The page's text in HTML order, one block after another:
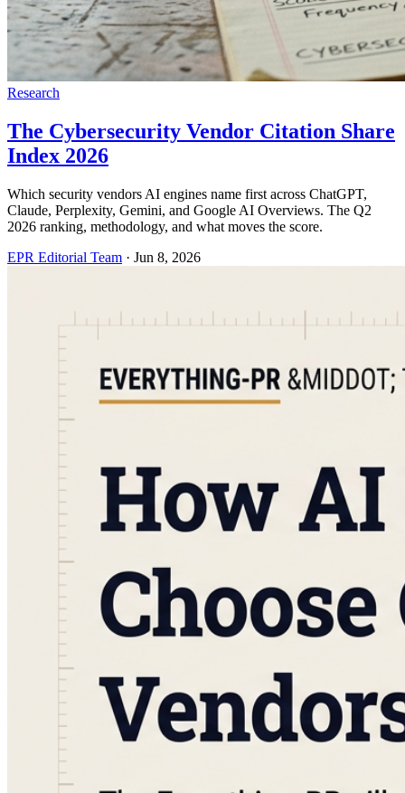
Research
The Cybersecurity Vendor Citation Share
Index 2026
Which security vendors AI engines name first across ChatGPT,
Claude, Perplexity, Gemini, and Google AI Overviews. The Q2
2026 ranking, methodology, and what moves the score.
EPR Editorial Team · Jun 8, 2026